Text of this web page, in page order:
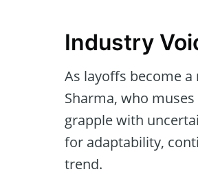
Industry
As layoffs become a
Sharma, who
grapple with
for adaptability,
trend.